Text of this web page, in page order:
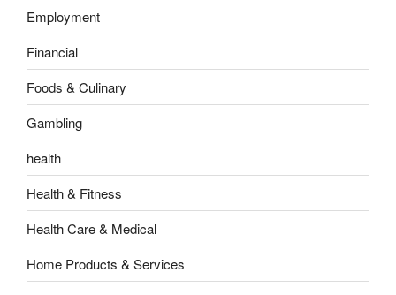
Employment
Financial
Foods & Culinary
Gambling
health
Health & Fitness
Health Care & Medical
Home Products & Services